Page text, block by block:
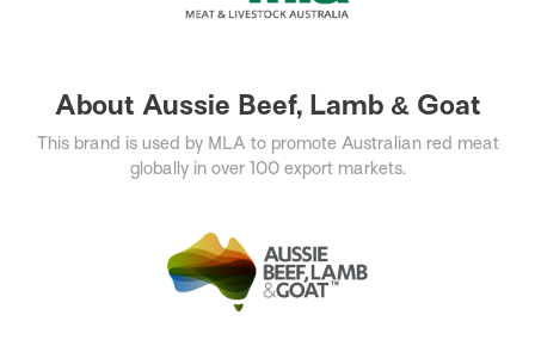
About Aussie Beef, Lamb & Goat
This brand is used by MLA to promote Australian red meat
globally in over 100 export markets.